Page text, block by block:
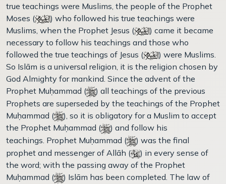
true teachings were Muslims, the people of the Prophet
Moses (
) who followed his true teachings were
Muslims, when the Prophet Jesus (
) came it became
necessary to follow his teachings and those who
followed the true teachings of Jesus (
) were Muslims.
So Islām is a universal religion, it is the religion chosen by
God Almighty for mankind. Since the advent of the
Prophet Muḥammad (
) all teachings of the previous
Prophets are superseded by the teachings of the Prophet
Muḥammad (
), so it is obligatory for a Muslim to accept
the Prophet Muḥammad (
) and follow his
teachings. Prophet Muḥammad (
) was the final
prophet and messenger of Allāh (
) in every sense of
the word; with the passing away of the Prophet
Muḥammad (
) Islām has been completed. The law of